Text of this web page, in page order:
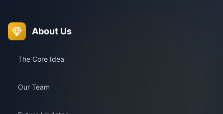
About Us
The Core Idea
Our Team